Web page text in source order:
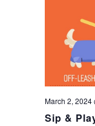
Sip &
March 2, 2024